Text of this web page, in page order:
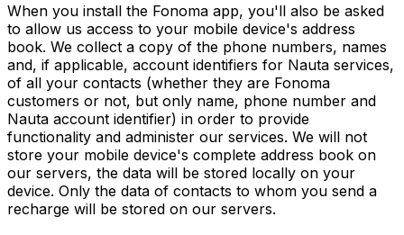
When you install the Fonoma app, you'll also be asked
to allow us access to your mobile device's address
book. We collect a copy of the phone numbers, names
and, if applicable, account identifiers for Nauta services,
of all your contacts (whether they are Fonoma
customers or not, but only name, phone number and
Nauta account identifier) in order to provide
functionality and administer our services. We will not
store your mobile device's complete address book on
our servers, the data will be stored locally on your
device. Only the data of contacts to whom you send a
recharge will be stored on our servers.